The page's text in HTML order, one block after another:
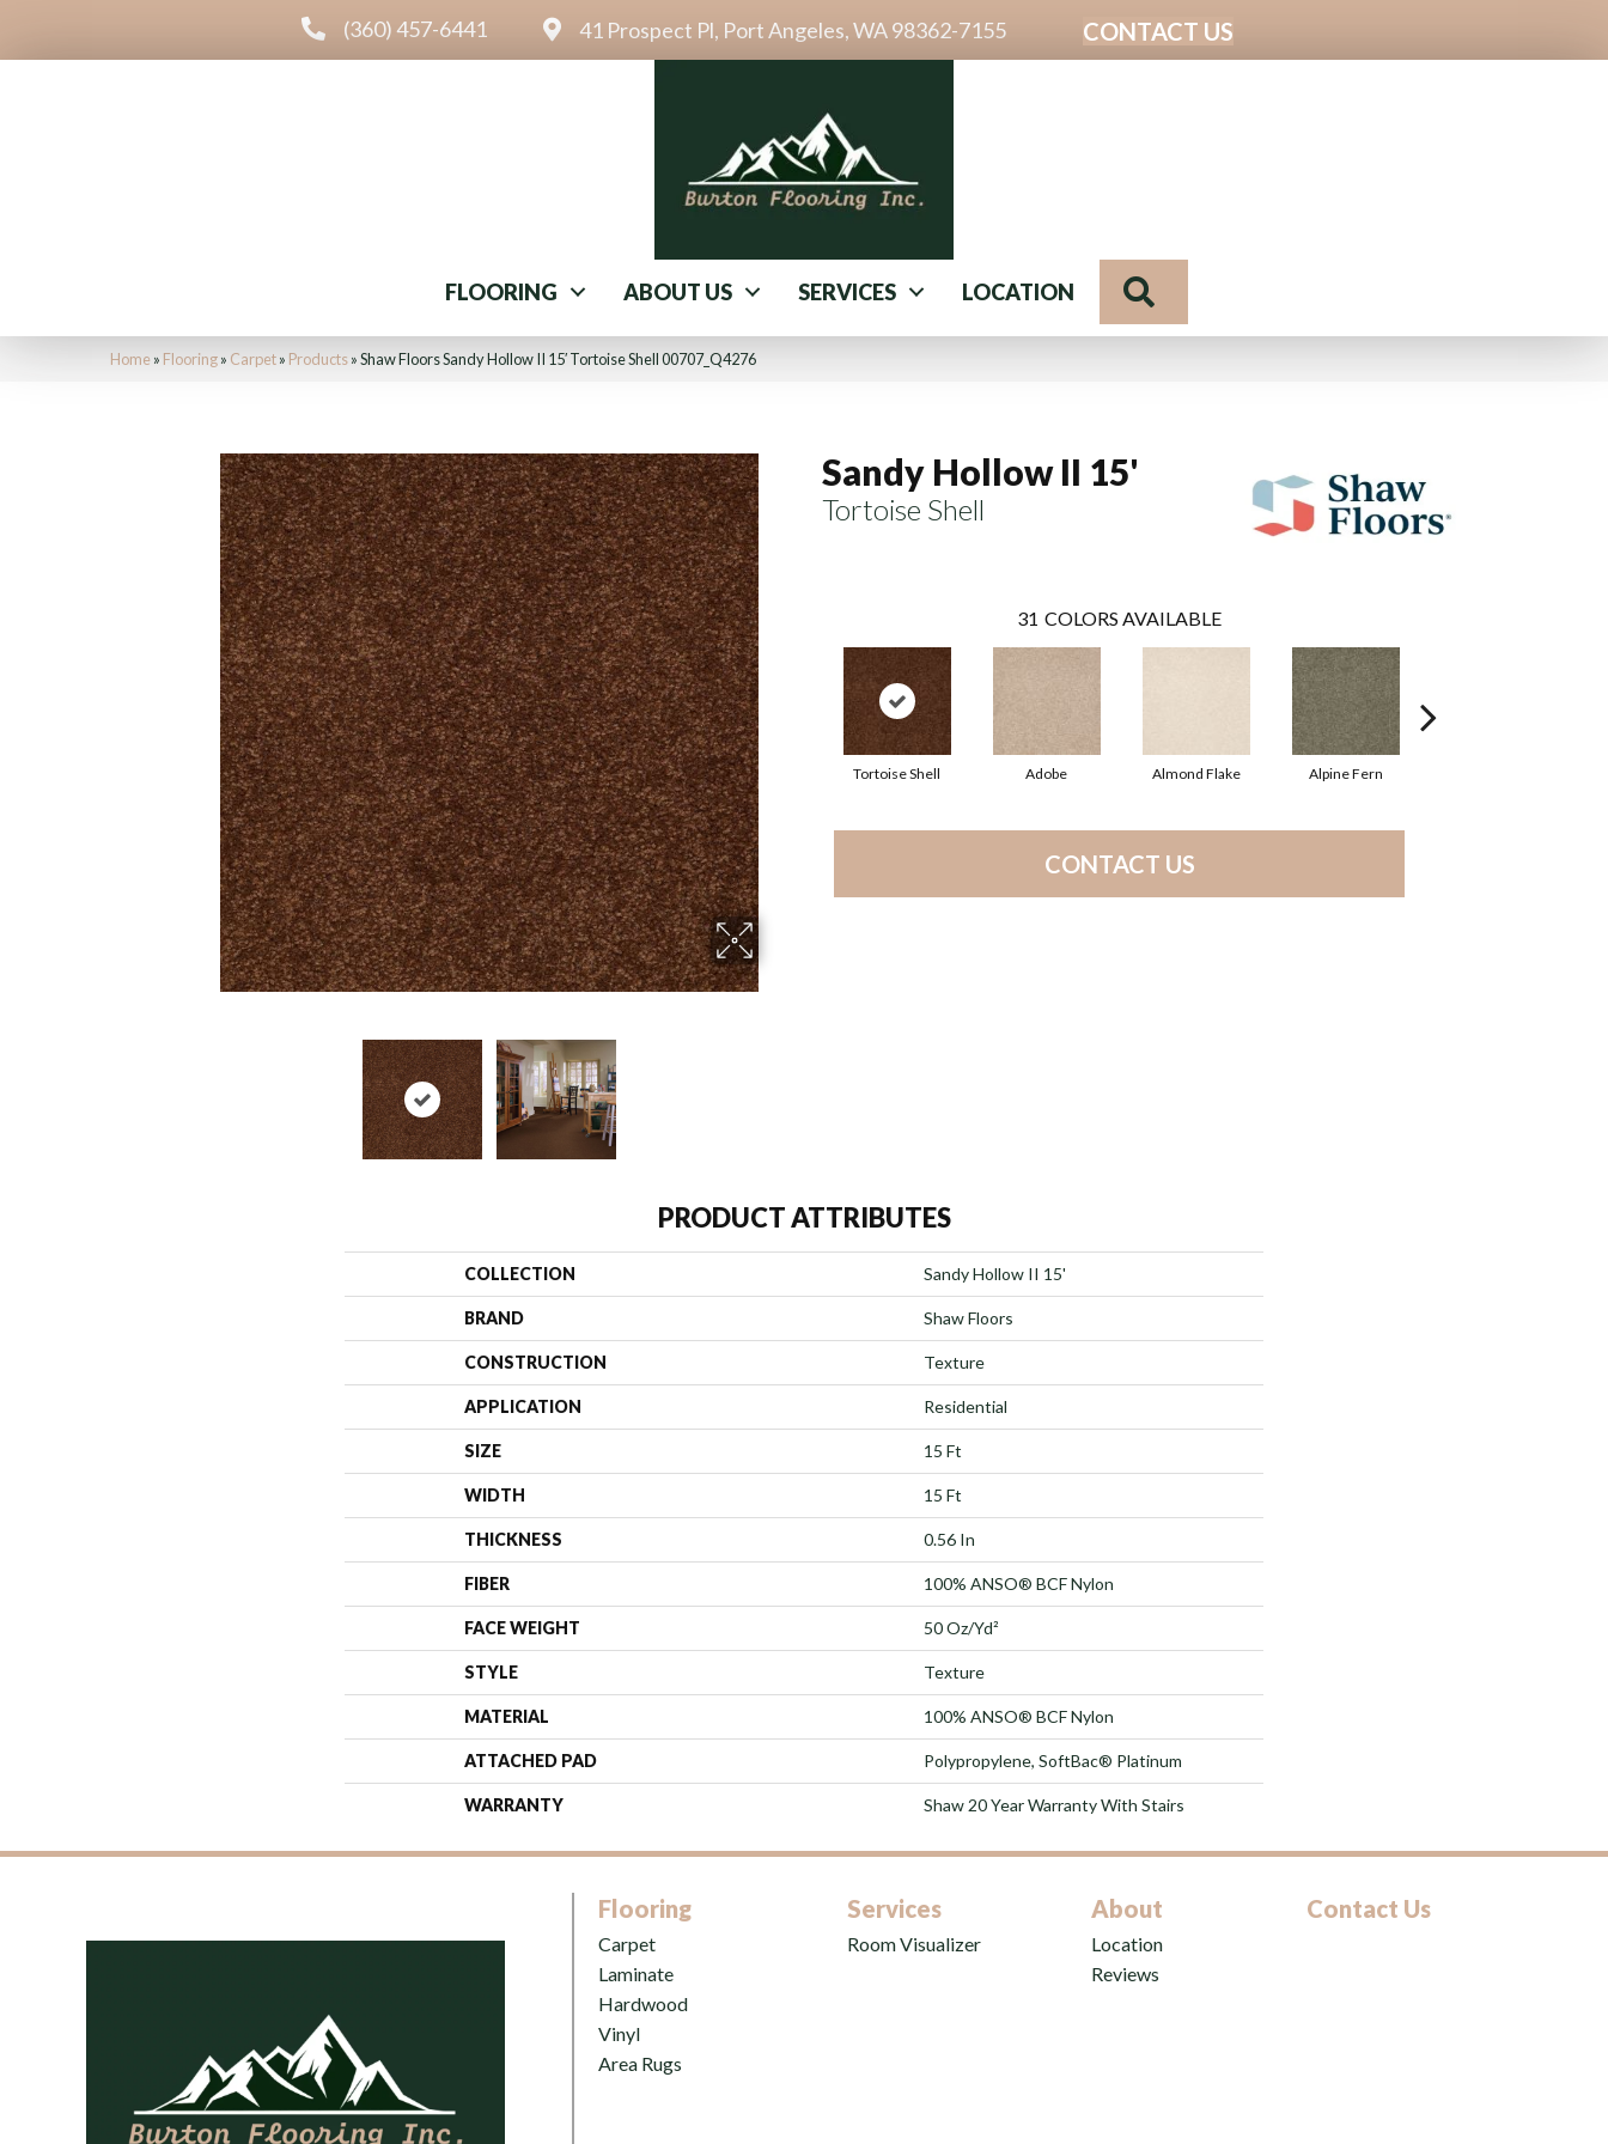
(360) 457-6441 41 Prospect Pl, Port Angeles, WA 98362-7155 CONTACT US
FLOORING ABOUT US SERVICES LOCATION
Home» Flooring» Carpet» Products»Shaw Floors Sandy Hollow II 15′ Tortoise Shell 00707_Q4276
Sandy Hollow II 15'
Tortoise Shell
31 COLORS AVAILABLE
Tortoise Shell Adobe Almond Flake Alpine Fern
CONTACT US
PRODUCT ATTRIBUTES
COLLECTION Sandy Hollow II 15'
BRAND Shaw Floors
CONSTRUCTION Texture
APPLICATION Residential
SIZE 15 Ft
WIDTH 15 Ft
THICKNESS 0.56 In
FIBER 100% ANSO® BCF Nylon
FACE WEIGHT 50 Oz/yd²
STYLE Texture
MATERIAL 100% ANSO® BCF Nylon
ATTACHED PAD Polypropylene, SoftBac® Platinum
WARRANTY Shaw 20 Year Warranty With Stairs
Flooring
Carpet
Laminate
Hardwood
Vinyl
Area Rugs
Services
Room Visualizer
About
Location
Reviews
Contact Us